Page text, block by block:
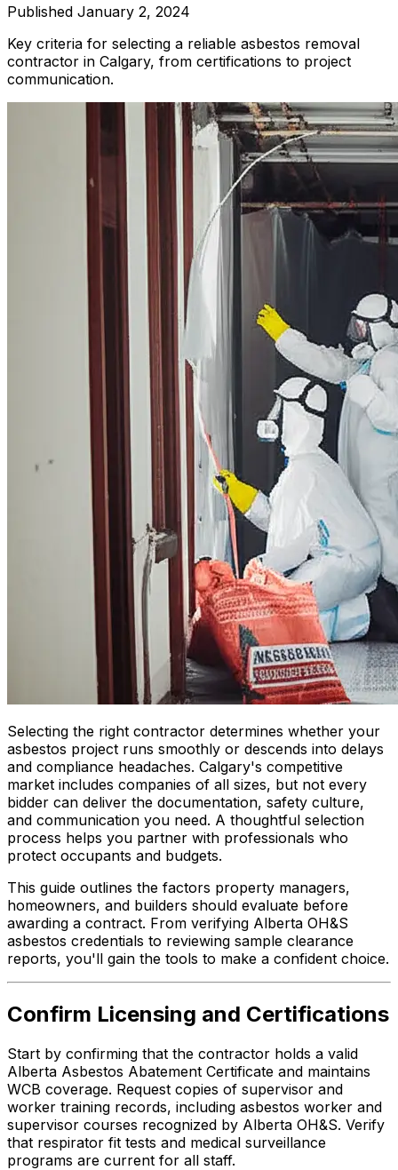
Published January 2, 2024
Key criteria for selecting a reliable asbestos removal
contractor in Calgary, from certifications to project
communication.
Selecting the right contractor determines whether your
asbestos project runs smoothly or descends into delays
and compliance headaches. Calgary's competitive
market includes companies of all sizes, but not every
bidder can deliver the documentation, safety culture,
and communication you need. A thoughtful selection
process helps you partner with professionals who
protect occupants and budgets.
This guide outlines the factors property managers,
homeowners, and builders should evaluate before
awarding a contract. From verifying Alberta OH&S
asbestos credentials to reviewing sample clearance
reports, you'll gain the tools to make a confident choice.
Confirm Licensing and Certifications
Start by confirming that the contractor holds a valid
Alberta Asbestos Abatement Certificate and maintains
WCB coverage. Request copies of supervisor and
worker training records, including asbestos worker and
supervisor courses recognized by Alberta OH&S. Verify
that respirator fit tests and medical surveillance
programs are current for all staff.